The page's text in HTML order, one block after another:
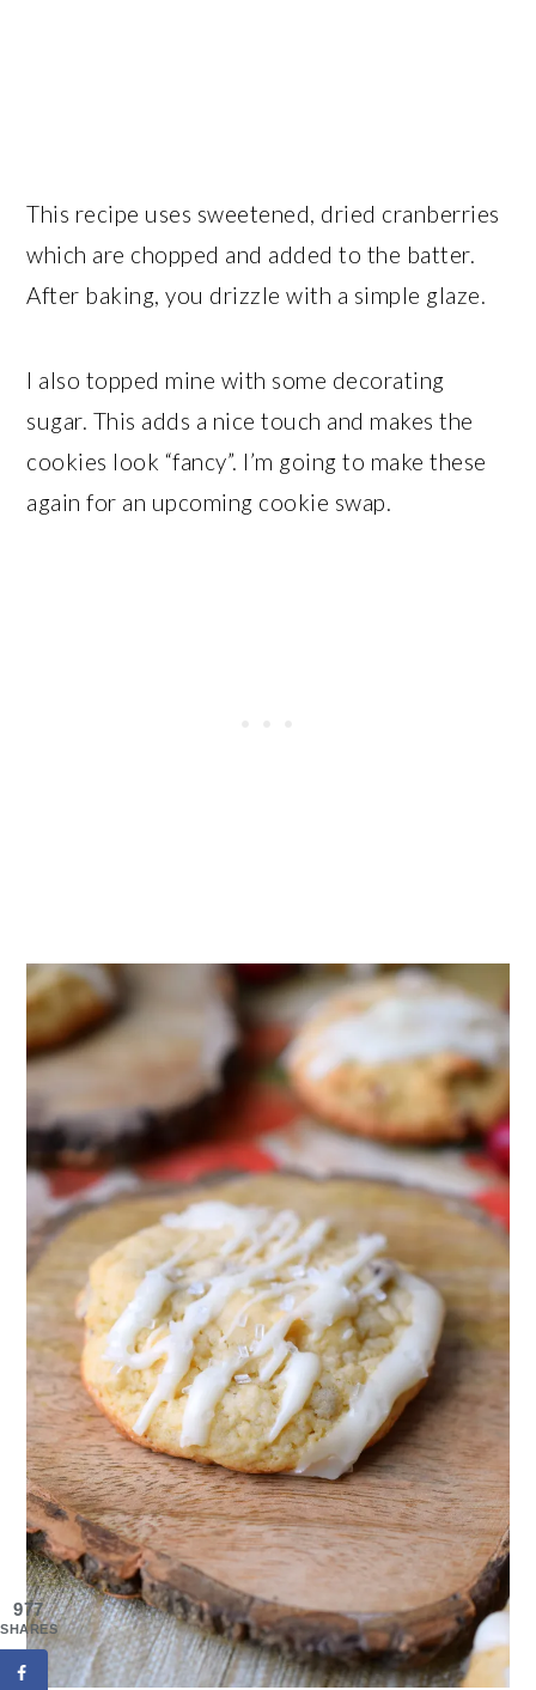
This recipe uses sweetened, dried cranberries
which are chopped and added to the batter.
After baking, you drizzle with a simple glaze.
I also topped mine with some decorating
sugar. This adds a nice touch and makes the
cookies look “fancy”. I’m going to make these
again for an upcoming cookie swap.
977
SHARES